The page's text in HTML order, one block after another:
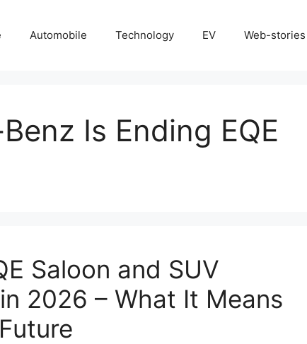
Automobile Technology EV Web-stories
Is Ending EQE
Saloon and SUV
2026 – What It Means